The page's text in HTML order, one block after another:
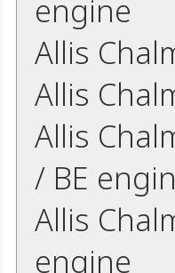
engine
Allis
Allis
Allis
/ BE
Allis
engine